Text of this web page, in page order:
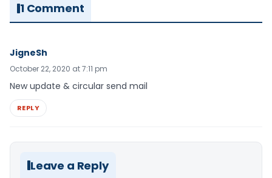
1 Comment
JigneSh
October 22, 2020 at 7:11 pm
New update & circular send mail
REPLY
Leave a Reply